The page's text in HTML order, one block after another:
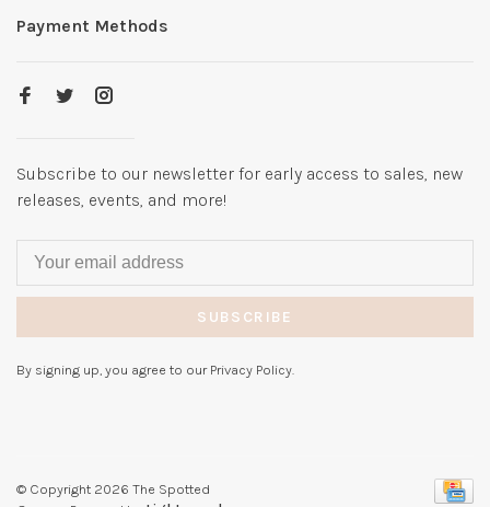
Payment Methods
Subscribe to our newsletter for early access to sales, new
releases, events, and more!
SUBSCRIBE
By signing up, you agree to our Privacy Policy.
© Copyright 2026 The Spotted